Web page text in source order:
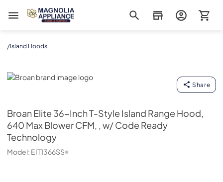
Magnolia Appliance
/Island Hoods
Broan
Share
BroanElite 36-Inch T-Style Island Range Hood,
640 Max Blower CFM, , w/ Code Ready
Technology
Model: EIT1366SS